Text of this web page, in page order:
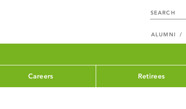
ALUMNI
Careers Retirees